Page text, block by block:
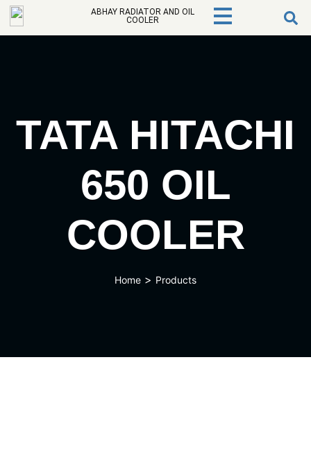
ABHAY RADIATOR AND OIL
COOLER
TATA HITACHI
650 OIL
COOLER
Home > Products